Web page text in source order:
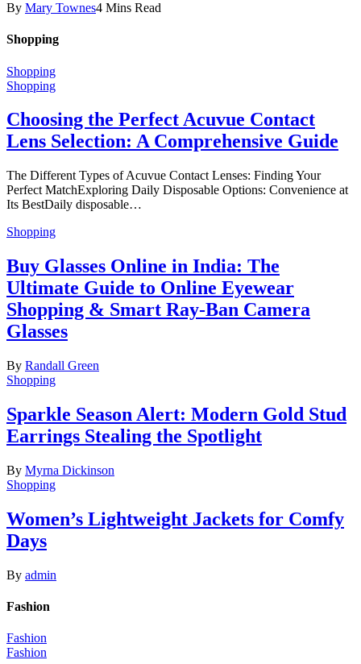
By Mary Townes4 Mins Read
Shopping
Shopping
Shopping
Choosing the Perfect Acuvue Contact
Lens Selection: A Comprehensive Guide
The Different Types of Acuvue Contact Lenses: Finding Your
Perfect MatchExploring Daily Disposable Options: Convenience at
Its BestDaily disposable…
Shopping
Buy Glasses Online in India: The
Ultimate Guide to Online Eyewear
Shopping & Smart Ray-Ban Camera
Glasses
By Randall Green
Shopping
Sparkle Season Alert: Modern Gold Stud
Earrings Stealing the Spotlight
By Myrna Dickinson
Shopping
Women’s Lightweight Jackets for Comfy
Days
By admin
Fashion
Fashion
Fashion